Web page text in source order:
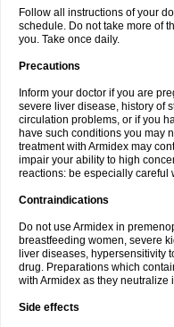
Follow all instructions of your
schedule. Do not take more of
you. Take once daily.
Precautions
Inform your doctor if you are
severe liver disease, history of
circulation problems, or if you
have such conditions you may
treatment with Armidex may
impair your ability to high
reactions: be especially careful
Contraindications
Do not use Armidex in
breastfeeding women, severe
liver diseases, hypersensitivity
drug. Preparations which
with Armidex as they neutralize
Side effects